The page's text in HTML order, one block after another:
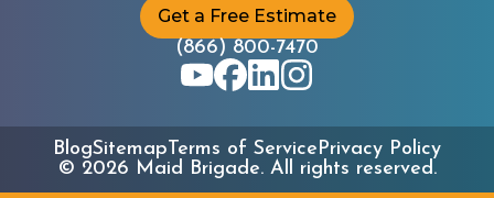
Get a Free Estimate
(866) 800-7470
© 2026 Maid Brigade. All rights reserved.
BlogSitemap Terms of ServicePrivacy Policy